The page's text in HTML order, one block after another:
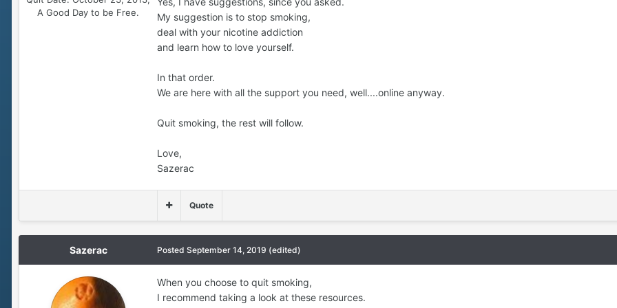
A Good Day to be Free.
My suggestion is to stop smoking,
deal with your nicotine addiction
and learn how to love yourself.
In that order.
We are here with all the support you need, well....online anyway.
Quit smoking, the rest will follow.
Love,
Sazerac
Quote
Sazerac Posted September 14, 2019 (edited)
When you choose to quit smoking,
I recommend taking a look at these resources.